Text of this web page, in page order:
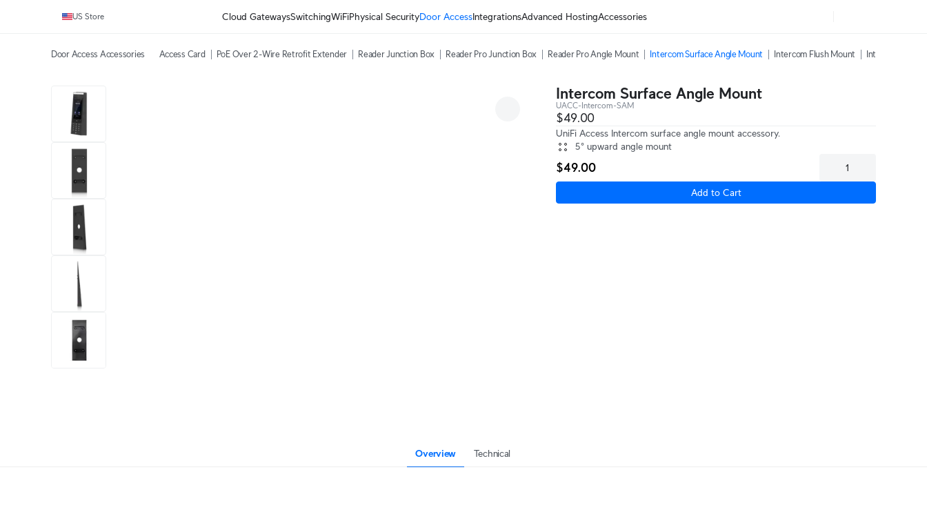
US Store Cloud GatewaysSwitchingWiFiPhysical SecurityDoor AccessIntegrationsAdvanced HostingAccessories
Door Access Accessories Access Card PoE Over 2-Wire Retrofit Extender Reader Junction Box Reader Pro Junction Box Reader Pro Angle Mount Intercom Surface Angle Mount Intercom Flush Mount Intercom
more
Intercom Surface Angle Mount
UACC-Intercom-SAM
$49.00
UniFi Access Intercom surface angle mount accessory.
5° upward angle mount
$49.00
Add to Cart
Overview Technical